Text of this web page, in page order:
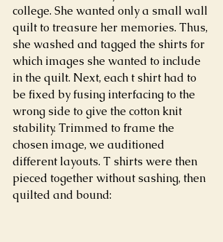
college. She wanted only a small wall
quilt to treasure her memories. Thus,
she washed and tagged the shirts for
which images she wanted to include
in the quilt. Next, each t shirt had to
be fixed by fusing interfacing to the
wrong side to give the cotton knit
stability. Trimmed to frame the
chosen image, we auditioned
different layouts. T shirts were then
pieced together without sashing, then
quilted and bound: